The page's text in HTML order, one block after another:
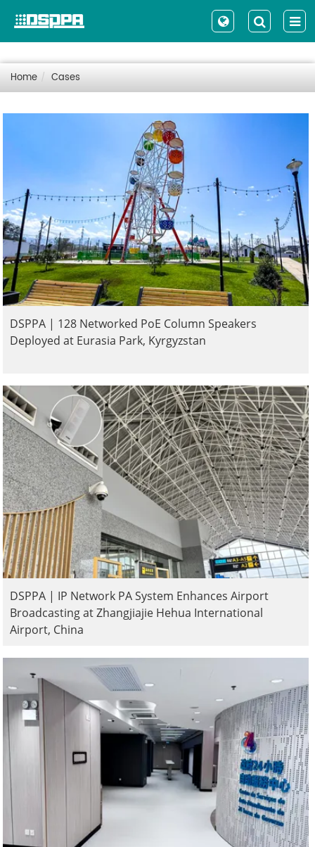
Home Cases
DSPPA | 128 Networked PoE Column Speakers
Deployed at Eurasia Park, Kyrgyzstan
DSPPA | IP Network PA System Enhances Airport
Broadcasting at Zhangjiajie Hehua International
Airport, China